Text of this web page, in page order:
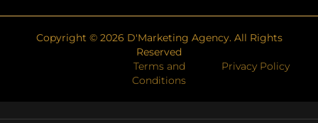
Copyright © 2026 D'Marketing Agency. All Rights
Reserved
Terms and
Conditions
Privacy Policy